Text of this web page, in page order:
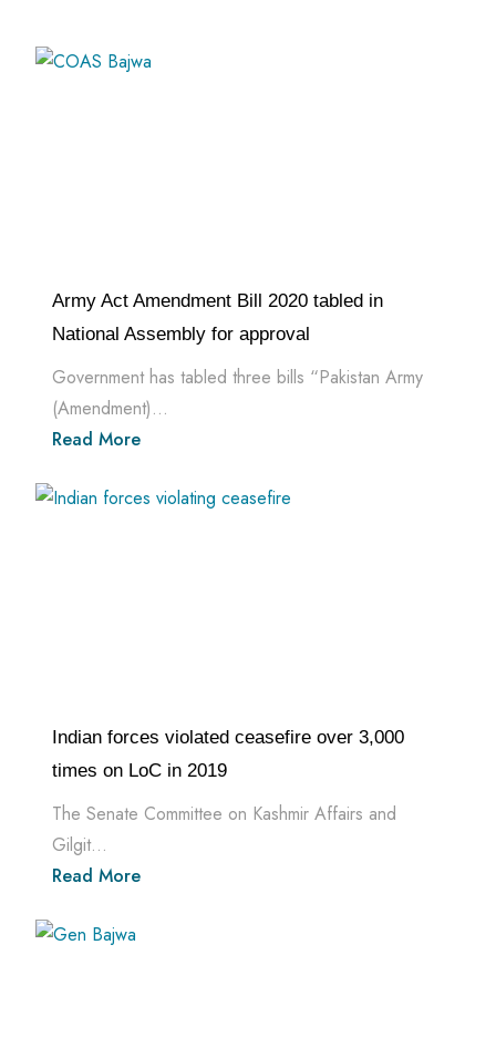
Army Act Amendment Bill 2020 tabled in
National Assembly for approval
Government has tabled three bills “Pakistan Army
(Amendment)...
Read More
Indian forces violated ceasefire over 3,000
times on LoC in 2019
The Senate Committee on Kashmir Affairs and
Gilgit...
Read More